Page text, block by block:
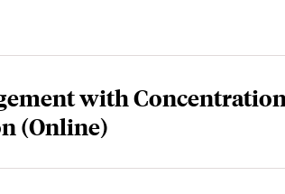
with
(Online)